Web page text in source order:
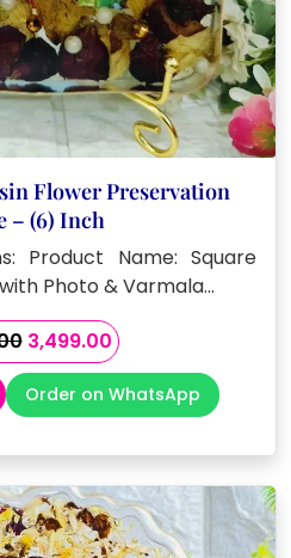
Flower Preservation
– (6) Inch
Product Name: Square
Photo & Varmala…
Original
price
was:
₹4,499.00.
3,499.00Current
price
is:
₹3,499.00.
Order on WhatsApp